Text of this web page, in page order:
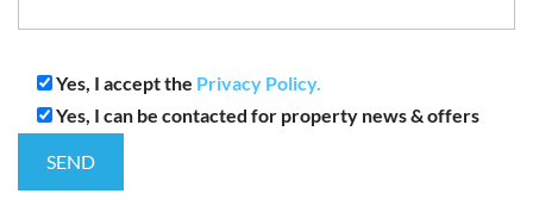
Yes, I accept the Privacy Policy.
Yes, I can be contacted for property news & offers